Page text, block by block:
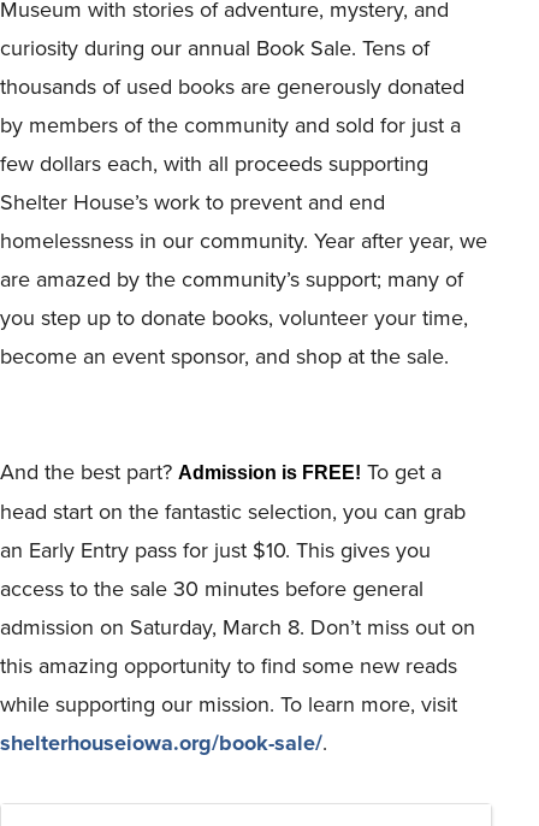
Museum with stories of adventure, mystery, and
curiosity during our annual Book Sale. Tens of
thousands of used books are generously donated
by members of the community and sold for just a
few dollars each, with all proceeds supporting
Shelter House’s work to prevent and end
homelessness in our community. Year after year, we
are amazed by the community’s support; many of
you step up to donate books, volunteer your time,
become an event sponsor, and shop at the sale.
And the best part? Admission is FREE! To get a
head start on the fantastic selection, you can grab
an Early Entry pass for just $10. This gives you
access to the sale 30 minutes before general
admission on Saturday, March 8. Don’t miss out on
this amazing opportunity to find some new reads
while supporting our mission. To learn more, visit
shelterhouseiowa.org/book-sale/.